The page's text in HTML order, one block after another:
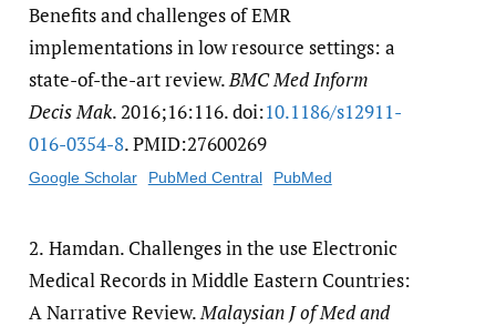
Benefits and challenges of EMR
implementations in low resource settings: a
state-of-the-art review.BMC Med Inform
Decis Mak. 2016;16:116. doi:10.1186/​s12911-
016-0354-8. PMID:27600269
Google Scholar PubMed Central PubMed
2. Hamdan. Challenges in the use Electronic
Medical Records in Middle Eastern Countries:
A Narrative Review.Malaysian J of Med and